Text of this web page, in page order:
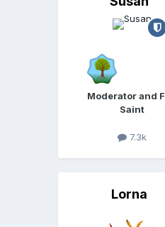
Moderator and
Saint
7.3k
Lorna